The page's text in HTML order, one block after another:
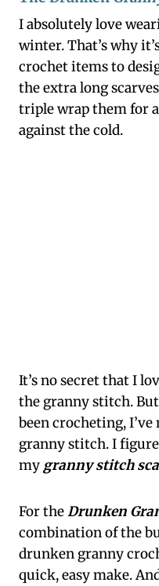
I absolutely love
winter. That’s why
crochet items to
the extra long
triple wrap them for
against the cold.
It’s no secret that I
the granny stitch.
been crocheting,
granny stitch. I
my granny stitch
For theDrunken
combination of the
drunken granny
quick, easy make.